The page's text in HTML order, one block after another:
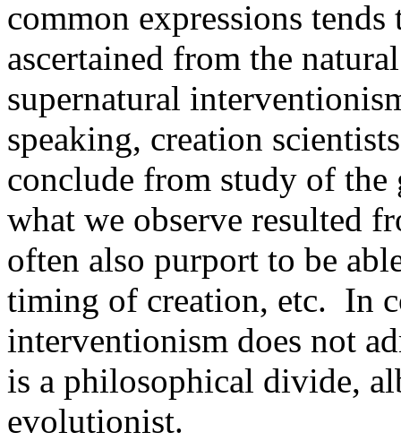
common expressions
ascertained from the
supernatural
speaking, creation
conclude from study of the
what we observe resulted
often also purport to be
timing of creation, etc. In
interventionism does not
is a philosophical divide,
evolutionist.